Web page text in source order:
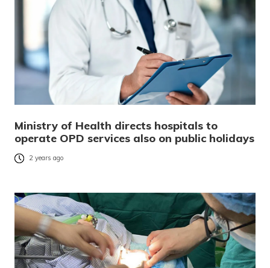
Ministry of Health directs hospitals to
operate OPD services also on public holidays
2 years ago